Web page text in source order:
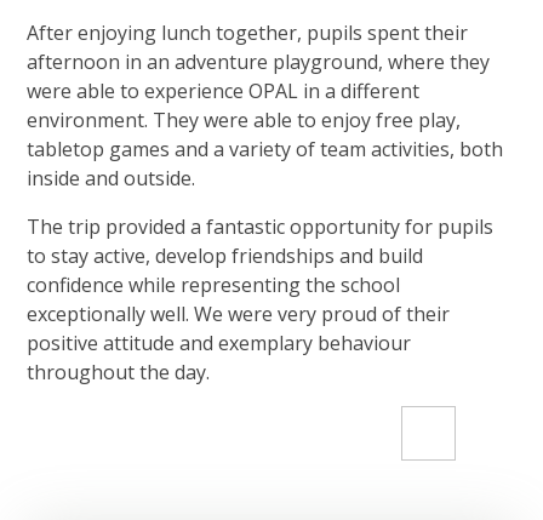
After enjoying lunch together, pupils spent their
afternoon in an adventure playground, where they
were able to experience OPAL in a different
environment. They were able to enjoy free play,
tabletop games and a variety of team activities, both
inside and outside.
The trip provided a fantastic opportunity for pupils
to stay active, develop friendships and build
confidence while representing the school
exceptionally well. We were very proud of their
positive attitude and exemplary behaviour
throughout the day.